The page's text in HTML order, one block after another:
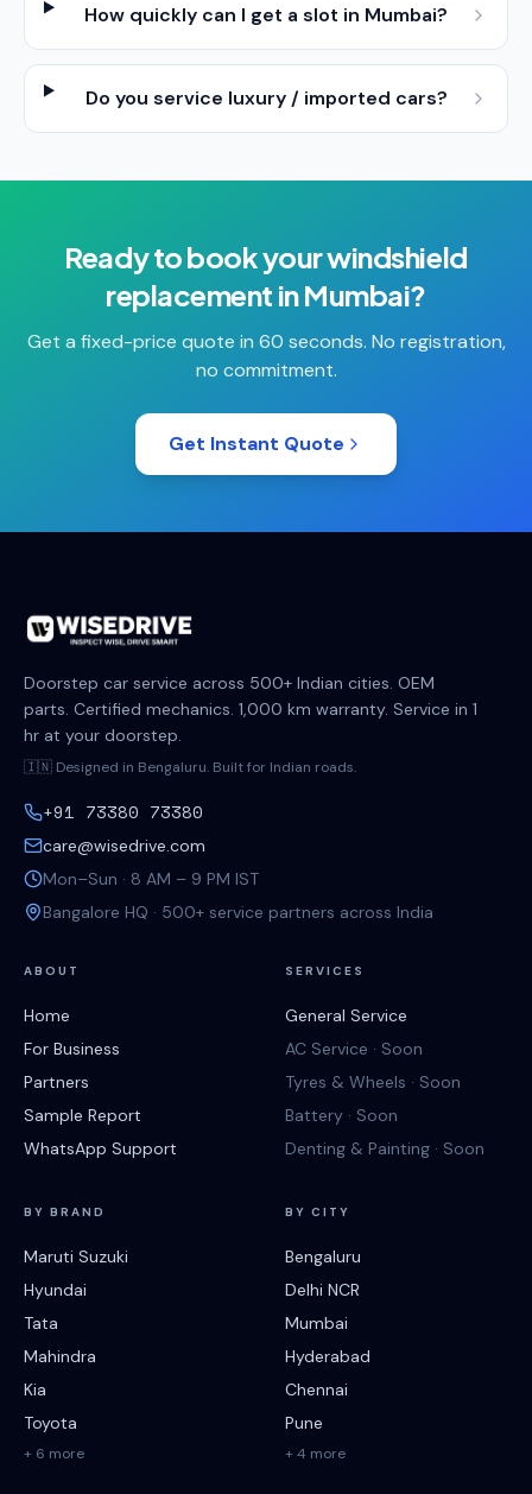
How quickly can I get a slot in Mumbai?
Do you service luxury / imported cars?
Ready to book yourwindshield
replacement inMumbai?
Get a fixed-price quote in 60 seconds. No registration,
no commitment.
Get Instant Quote
Doorstep car service across 500+ Indian cities. OEM
parts. Certified mechanics. 1,000 km warranty. Service in 1
hr at your doorstep.
🇮🇳 Designed in Bengaluru. Built for Indian roads.
+91 73380 73380
care@wisedrive.com
Mon–Sun · 8 AM – 9 PM IST
Bangalore HQ · 500+ service partners across India
ABOUT
Home
For Business
Partners
Sample Report
WhatsApp Support
SERVICES
General Service
AC Service · Soon
Tyres & Wheels · Soon
Battery · Soon
Denting & Painting · Soon
BY BRAND
Maruti Suzuki
Hyundai
Tata
Mahindra
Kia
Toyota
+ 6 more
BY CITY
Bengaluru
Delhi NCR
Mumbai
Hyderabad
Chennai
Pune
+ 4 more